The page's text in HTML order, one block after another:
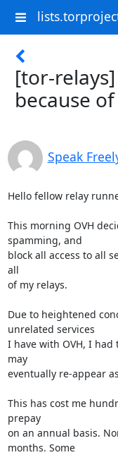
[tor-
because
Speak
Hello fellow relay
This morning OVH
spamming, and
block all access to all
all
of my relays.
Due to heightened
unrelated services
I have with OVH, I
may
eventually re-appear
This has cost me
prepay
on an annual basis.
months. Some